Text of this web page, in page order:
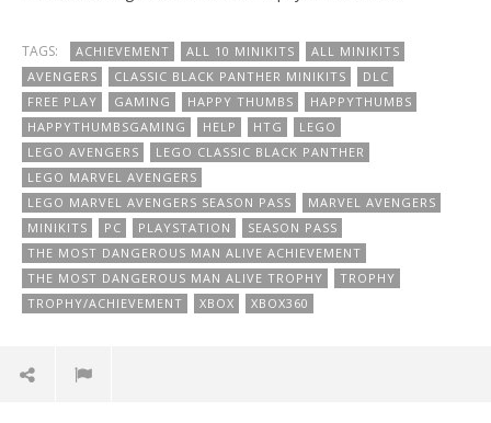
TAGS: ACHIEVEMENT ALL 10 MINIKITS
ALL MINIKITS
AVENGERS
CLASSIC BLACK PANTHER MINIKITS
DLC
FREE PLAY
GAMING HAPPY THUMBS
HAPPYTHUMBS
HAPPYTHUMBSGAMING
HELP HTG
LEGO
LEGO AVENGERS
LEGO CLASSIC BLACK PANTHER
LEGO MARVEL AVENGERS
LEGO MARVEL AVENGERS SEASON PASS
MARVEL AVENGERS
MINIKITS
PC PLAYSTATION
SEASON PASS
THE MOST DANGEROUS MAN ALIVE ACHIEVEMENT
THE MOST DANGEROUS MAN ALIVE TROPHY
TROPHY
TROPHY/ACHIEVEMENT
XBOX XBOX360